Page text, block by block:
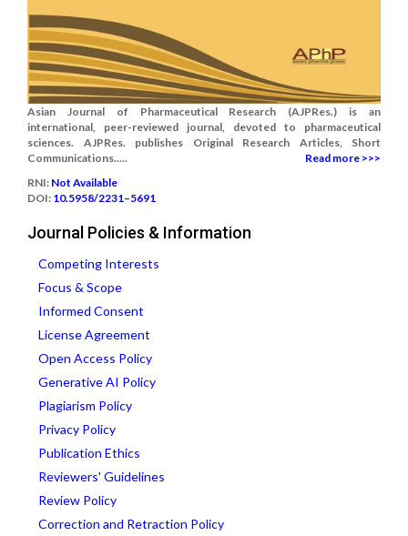
Asian Journal of Pharmaceutical Research (AJPRes.) is an
international, peer-reviewed journal, devoted to pharmaceutical
sciences. AJPRes. publishes Original Research Articles, Short
Communications.....
Read more >>>
RNI: Not Available
DOI: 10.5958/2231–5691
Journal Policies & Information
Competing Interests
Focus & Scope
Informed Consent
License Agreement
Open Access Policy
Generative AI Policy
Plagiarism Policy
Privacy Policy
Publication Ethics
Reviewers' Guidelines
Review Policy
Correction and Retraction Policy